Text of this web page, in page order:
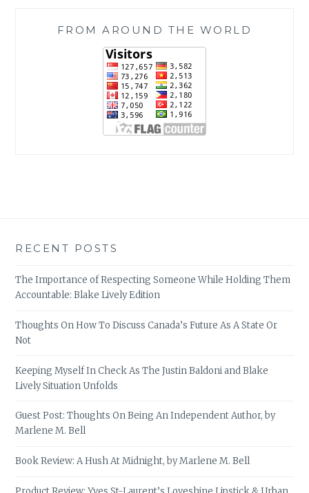
FROM AROUND THE WORLD
RECENT POSTS
The Importance of Respecting Someone While Holding Them
Accountable: Blake Lively Edition
Thoughts On How To Discuss Canada’s Future As A State Or
Not
Keeping Myself In Check As The Justin Baldoni and Blake
Lively Situation Unfolds
Guest Post: Thoughts On Being An Independent Author, by
Marlene M. Bell
Book Review: A Hush At Midnight, by Marlene M. Bell